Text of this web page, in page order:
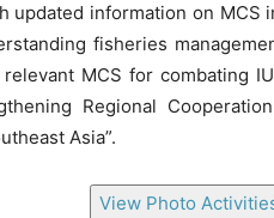
updated information on MCS
fisheries
MCS for combating
Regional
Asia”.
View Photo